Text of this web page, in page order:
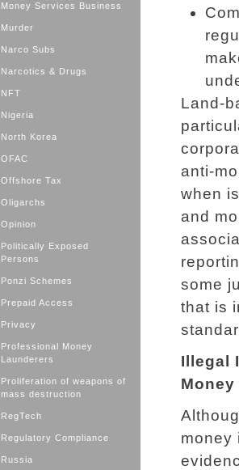
Money Services Business
Murder
Narco Subs
Narcotics & Drugs
NFT
Nigeria
North Korea
OFAC
Offshore Tax
Oligarchs
Opinion
Politically Exposed
Persons
Ponzi Schemes
Prepaid Access
Privacy
Professional Money
Launderers
Proliferation of weapons of
mass destruction
RegTech
Regulatory Compliance
Russia
Land-
anti-
when
and
some
that is
Illegal
money